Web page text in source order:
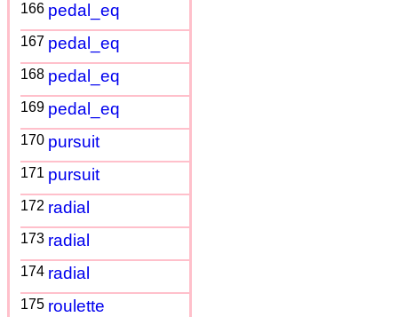
166 pedal_eq
167 pedal_eq
168 pedal_eq
169 pedal_eq
170 pursuit
171 pursuit
172 radial
173 radial
174 radial
175 roulette